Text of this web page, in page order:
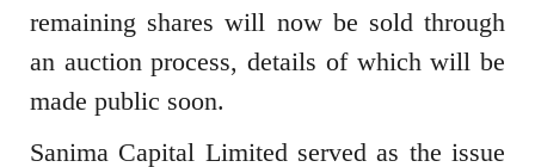
remaining shares will now be sold through
an auction process, details of which will be
made public soon.
Sanima Capital Limited served as the issue